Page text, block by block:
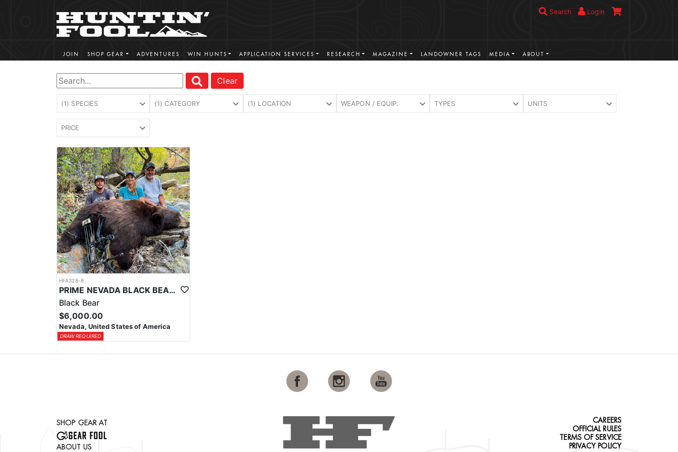
Search Login
JOIN SHOP GEAR ADVENTURES WIN HUNTS APPLICATION SERVICES RESEARCH MAGAZINE LANDOWNER TAGS MEDIA ABOUT
Clear
(1) SPECIES (1) CATEGORY (1) LOCATION WEAPON / EQUIP. TYPES UNITS
PRICE
HFA328-8
PRIME NEVADA BLACK BEAR WITH HOUNDS
Black Bear
$6,000.00
Nevada, United States of America
DRAW REQUIRED
SHOP GEAR AT
ABOUT US
CAREERS
OFFICIAL RULES
TERMS OF SERVICE
PRIVACY POLICY